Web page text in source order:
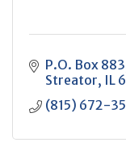
P.O. Box 883
Streator IL
(815) 672-